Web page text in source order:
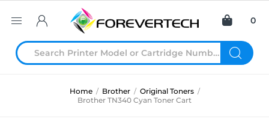
0
Home / Brother / Original Toners /
Brother TN340 Cyan Toner Cart